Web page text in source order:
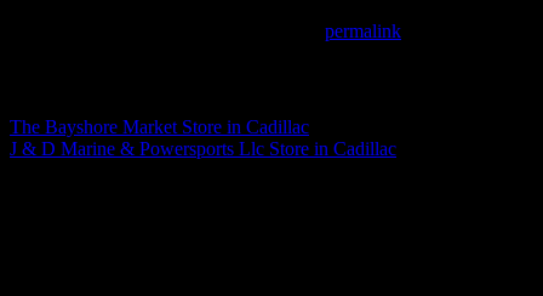
permalink
The Bayshore Market Store in Cadillac
J & D Marine & Powersports Llc Store in Cadillac